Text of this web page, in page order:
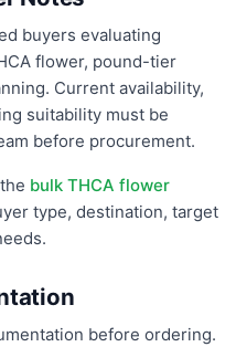
buyers evaluating
flower, pound-tier
Current availability,
suitability must be
before procurement.
bulk THCA flower
type, destination, target
before ordering.